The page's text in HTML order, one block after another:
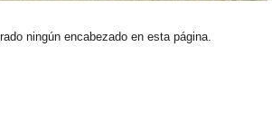
ningún encabezado en esta página.